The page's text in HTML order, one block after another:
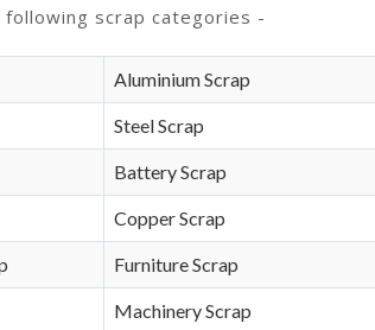
scrap categories -
Aluminium Scrap
Steel Scrap
Battery Scrap
Copper Scrap
Furniture Scrap
Machinery Scrap